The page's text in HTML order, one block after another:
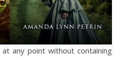
any point without containing